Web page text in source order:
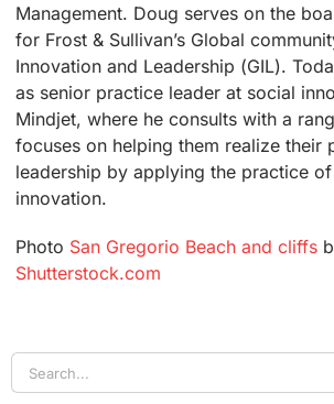
Management. Doug serves on the
for Frost & Sullivan’s Global
Innovation and Leadership (GIL).
as senior practice leader at social
Mindjet, where he consults with a
focuses on helping them realize their
leadership by applying the practice
innovation.
Photo San Gregorio Beach and cliffs
Shutterstock.com
Search
for: